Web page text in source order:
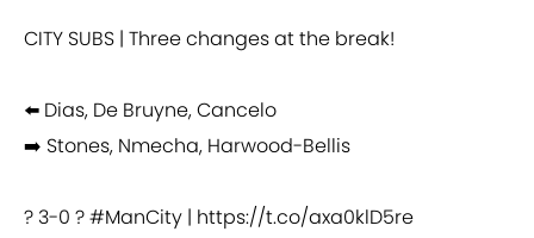
CITY SUBS | Three changes at the break!
⬅️ Dias, De Bruyne, Cancelo
➡️ Stones, Nmecha, Harwood-Bellis
? 3-0 ?#ManCity | https://t.co/axa0klD5re